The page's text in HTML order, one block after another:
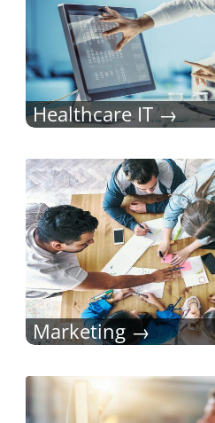
Healthcare IT
Marketing